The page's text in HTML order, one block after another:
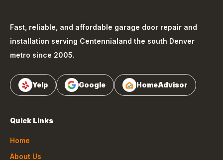
Fast, reliable, and affordable garage door repair and
installation serving Centennialand the south Denver
metro since 2005.
Yelp Google HomeAdvisor
Quick Links
Home
About Us